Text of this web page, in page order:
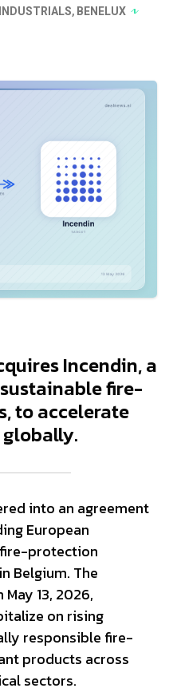
INDUSTRIALS,BENELUX
Incendin, a
fire-
to accelerate
into an agreement
European
protection
Belgium. The
13, 2026,
on rising
responsible fire-
products across
sectors.